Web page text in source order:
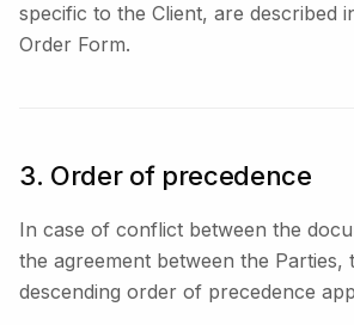
specific to the Client, are described
Order Form.
3. Order of precedence
In case of conflict between the
the agreement between the Parties,
descending order of precedence